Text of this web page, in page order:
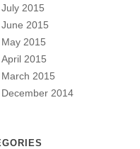
July 2015
June 2015
May 2015
April 2015
March 2015
December 2014